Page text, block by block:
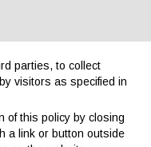
IT | EN | FR
parties, to collect
visitors as specified in
of this policy by closing
a link or button outside